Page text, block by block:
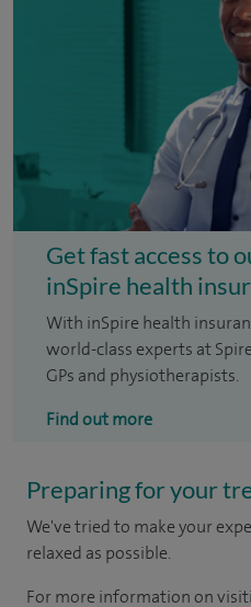
Get fast access to
inSpire health
With inSpire health
world-class experts at
GPs and physiotherapists.
Find out more
Preparing for your
We've tried to make your
relaxed as possible.
For more information on